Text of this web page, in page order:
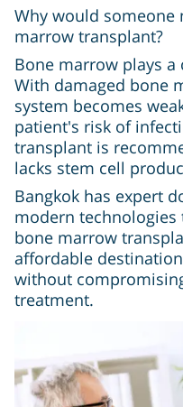
Why would someone
marrow transplant?
Bone marrow plays
With damaged bone
system becomes
patient's risk of
transplant is
lacks stem cell
Bangkok has expert
modern
bone marrow
affordable
without
treatment.